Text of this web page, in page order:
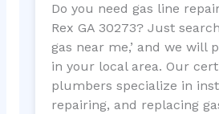
Do you need gas line
Rex GA 30273? Just
gas near me,’ and we will
in your local area. Our
plumbers specialize in
repairing, and replacing